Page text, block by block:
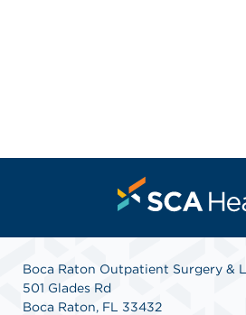
Boca Raton Outpatient Surgery &
501 Glades Rd
Boca Raton, FL 33432